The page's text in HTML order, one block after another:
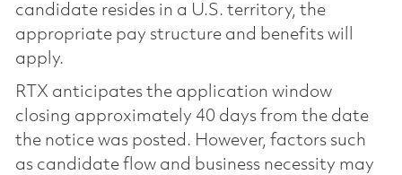
candidate resides in a U.S. territory, the
appropriate pay structure and benefits will
apply.
RTX anticipates the application window
closing approximately 40 days from the date
the notice was posted. However, factors such
as candidate flow and business necessity may